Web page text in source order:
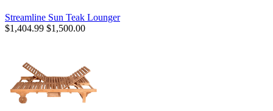
Streamline Sun Teak Lounger
$1,404.99 $1,500.00